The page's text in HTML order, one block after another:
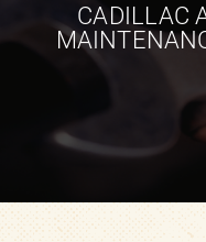
CADILLAC